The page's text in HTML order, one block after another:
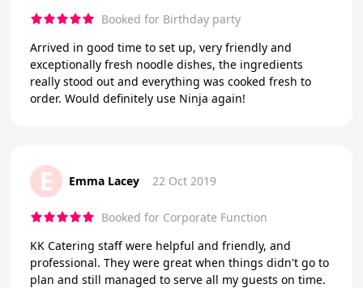
Booked for Birthday party
Arrived in good time to set up, very friendly and
exceptionally fresh noodle dishes, the ingredients
really stood out and everything was cooked fresh to
order. Would definitely use Ninja again!
E Emma Lacey 22 Oct 2019
Booked for Corporate Function
KK Catering staff were helpful and friendly, and
professional. They were great when things didn't go to
plan and still managed to serve all my guests on time.